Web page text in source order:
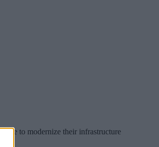
to modernize their infrastructure